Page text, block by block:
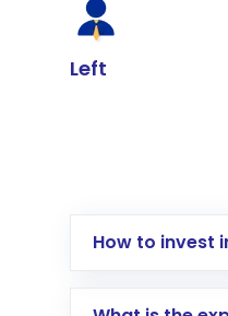
Left
How to invest